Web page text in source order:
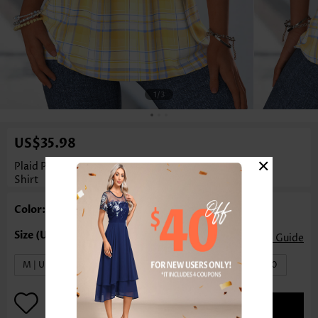
1/3
US$35.98
Plaid Pleated Yellow Short Sleeve Square Neck T
Shirt
Color: Yellow
Size Guide
M | US8-10 L | US12-14 XL | US16-18 XXL | US20
ADD TO BAG
×